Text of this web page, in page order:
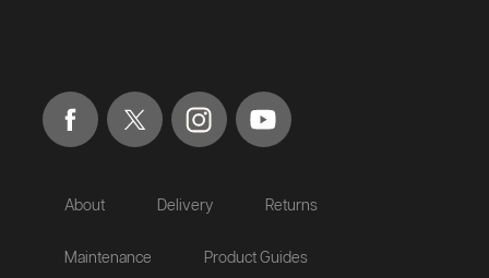
About Delivery Returns
Maintenance Product Guides